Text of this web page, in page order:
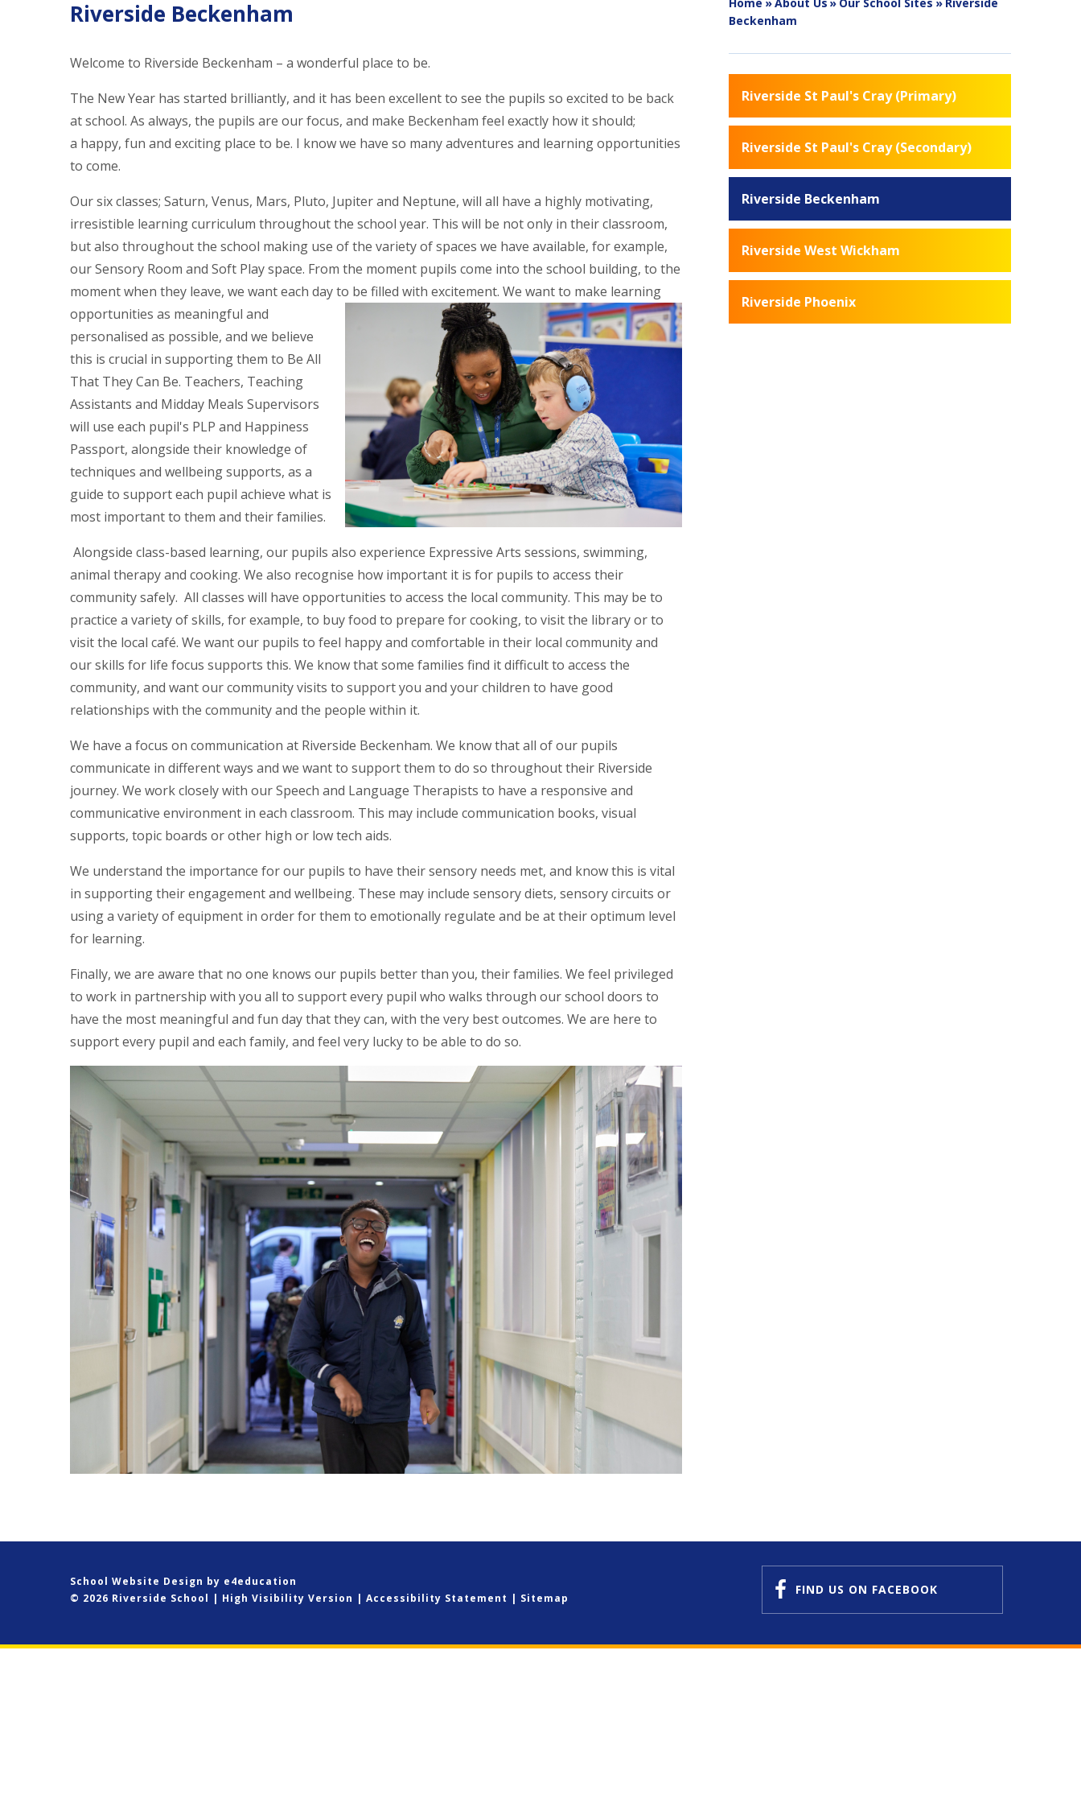
Riverside Beckenham
Welcome to Riverside Beckenham – a wonderful place to be.
The New Year has started brilliantly, and it has been excellent to see the pupils so excited to be back
at school. As always, the pupils are our focus, and make Beckenham feel exactly how it should;
a happy, fun and exciting place to be. I know we have so many adventures and learning opportunities
to come.
Our six classes; Saturn, Venus, Mars, Pluto, Jupiter and Neptune, will all have a highly motivating,
irresistible learning curriculum throughout the school year. This will be not only in their classroom,
but also throughout the school making use of the variety of spaces we have available, for example,
our Sensory Room and Soft Play space. From the moment pupils come into the school building, to the
moment when they leave, we want each day to be filled with excitement. We want to make learning
opportunities as meaningful and
personalised as possible, and we believe
this is crucial in supporting them to Be All
That They Can Be. Teachers, Teaching
Assistants and Midday Meals Supervisors
will use each pupil's PLP and Happiness
Passport, alongside their knowledge of
techniques and wellbeing supports, as a
guide to support each pupil achieve what is
most important to them and their families.
Alongside class-based learning, our pupils also experience Expressive Arts sessions, swimming,
animal therapy and cooking. We also recognise how important it is for pupils to access their
community safely. All classes will have opportunities to access the local community. This may be to
practice a variety of skills, for example, to buy food to prepare for cooking, to visit the library or to
visit the local café. We want our pupils to feel happy and comfortable in their local community and
our skills for life focus supports this. We know that some families find it difficult to access the
community, and want our community visits to support you and your children to have good
relationships with the community and the people within it.
We have a focus on communication at Riverside Beckenham. We know that all of our pupils
communicate in different ways and we want to support them to do so throughout their Riverside
journey. We work closely with our Speech and Language Therapists to have a responsive and
communicative environment in each classroom. This may include communication books, visual
supports, topic boards or other high or low tech aids.
We understand the importance for our pupils to have their sensory needs met, and know this is vital
in supporting their engagement and wellbeing. These may include sensory diets, sensory circuits or
using a variety of equipment in order for them to emotionally regulate and be at their optimum level
for learning.
Finally, we are aware that no one knows our pupils better than you, their families. We feel privileged
to work in partnership with you all to support every pupil who walks through our school doors to
have the most meaningful and fun day that they can, with the very best outcomes. We are here to
support every pupil and each family, and feel very lucky to be able to do so.
Beckenham
Riverside St Paul's Cray (Primary)
Riverside St Paul's Cray (Secondary)
Riverside Beckenham
Riverside West Wickham
Riverside Phoenix
School Website Design by e4education
© 2026 Riverside School | High Visibility Version | Accessibility Statement | Sitemap
FIND US ON FACEBOOK